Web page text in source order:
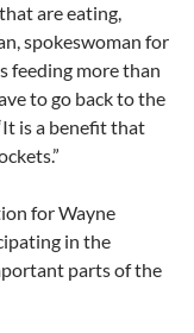
are eating,
spokeswoman for
feeding more than
to go back to the
is a benefit that
for Wayne
in the
parts of the